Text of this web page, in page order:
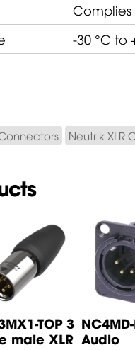
Complies
-30 °C to
Neutrik XLR
TOP 3
male XLR
NC4MD-
Audio